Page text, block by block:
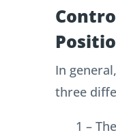
In
three
1 – The